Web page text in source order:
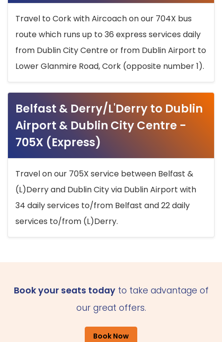
Travel to Cork with Aircoach on our 704X bus
route which runs up to 36 express services daily
from Dublin City Centre or from Dublin Airport to
Lower Glanmire Road, Cork (opposite number 1).
Belfast & Derry/L'Derry to Dublin
Airport & Dublin City Centre -
705X (Express)
Travel on our 705X service between Belfast &
(L)Derry and Dublin City via Dublin Airport with
34 daily services to/from Belfast and 22 daily
services to/from (L)Derry.
Book your seats todayto take advantage of
our great offers.
Book Now